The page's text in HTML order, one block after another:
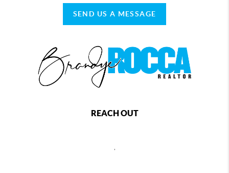
SEND US A MESSAGE
REACH OUT